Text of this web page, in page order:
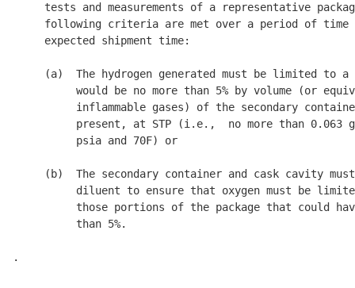
tests and measurements of a representative
following criteria are met over a period of
     expected shipment time:
(a)  The hydrogen generated must be limited to
would be no more than 5% by volume (or
inflammable gases) of the secondary
present, at STP (i.e.,  no more than 0.063
          psia and 70
F) or
(b)  The secondary container and cask cavity
diluent to ensure that oxygen must be
those portions of the package that could
          than 5%.
.